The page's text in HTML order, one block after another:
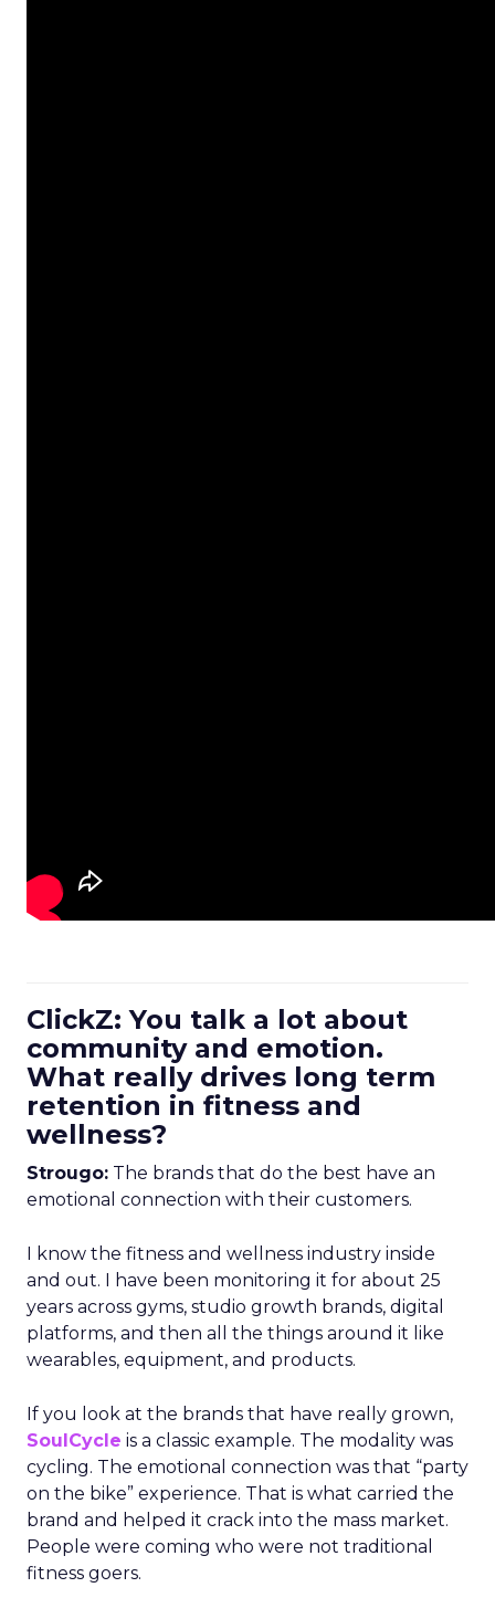
ClickZ: You talk a lot about
community and emotion.
What really drives long term
retention in fitness and
wellness?
Strougo: The brands that do the best have an
emotional connection with their customers.
I know the fitness and wellness industry inside
and out. I have been monitoring it for about 25
years across gyms, studio growth brands, digital
platforms, and then all the things around it like
wearables, equipment, and products.
If you look at the brands that have really grown,
SoulCycle is a classic example. The modality was
cycling. The emotional connection was that “party
on the bike” experience. That is what carried the
brand and helped it crack into the mass market.
People were coming who were not traditional
fitness goers.